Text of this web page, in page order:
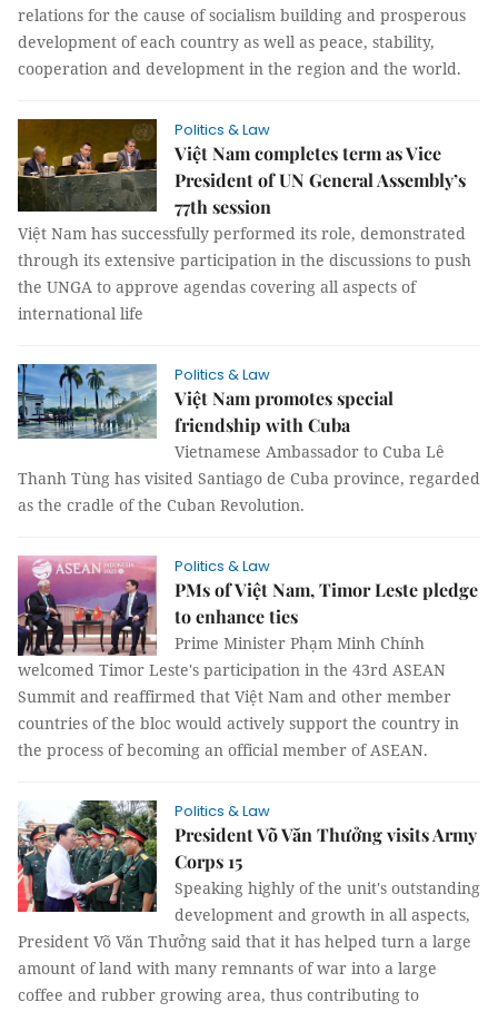
relations for the cause of socialism building and prosperous
development of each country as well as peace, stability,
cooperation and development in the region and the world.
Politics & Law
Việt Nam completes term as Vice
President of UN General Assembly’s
77th session
Việt Nam has successfully performed its role, demonstrated
through its extensive participation in the discussions to push
the UNGA to approve agendas covering all aspects of
international life
Politics & Law
Việt Nam promotes special
friendship with Cuba
Vietnamese Ambassador to Cuba Lê
Thanh Tùng has visited Santiago de Cuba province, regarded
as the cradle of the Cuban Revolution.
Politics & Law
PMs of Việt Nam, Timor Leste pledge
to enhance ties
Prime Minister Phạm Minh Chính
welcomed Timor Leste's participation in the 43rd ASEAN
Summit and reaffirmed that Việt Nam and other member
countries of the bloc would actively support the country in
the process of becoming an official member of ASEAN.
Politics & Law
President Võ Văn Thưởng visits Army
Corps 15
Speaking highly of the unit's outstanding
development and growth in all aspects,
President Võ Văn Thưởng said that it has helped turn a large
amount of land with many remnants of war into a large
coffee and rubber growing area, thus contributing to